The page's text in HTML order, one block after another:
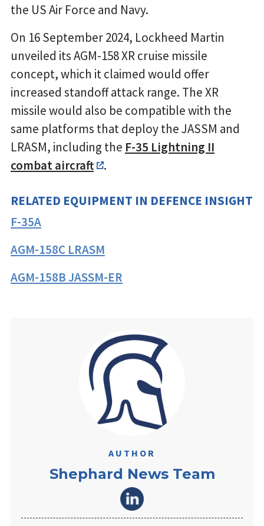
the US Air Force and Navy.
On 16 September 2024, Lockheed Martin
unveiled its AGM-158 XR cruise missile
concept, which it claimed would offer
increased standoff attack range. The XR
missile would also be compatible with the
same platforms that deploy the JASSM and
LRASM, including the F-35 Lightning II
combat aircraft
.
RELATED EQUIPMENT IN DEFENCE INSIGHT
F-35A
AGM-158C LRASM
AGM-158B JASSM-ER
AUTHOR
Shephard News Team